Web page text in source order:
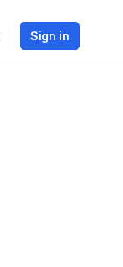
Sign in